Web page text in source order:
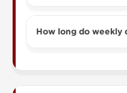
How long do weekly